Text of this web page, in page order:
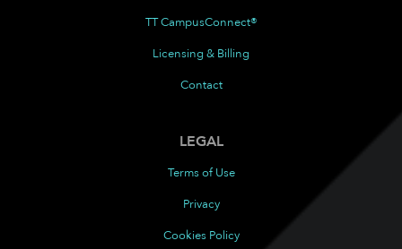
TT CampusConnect®
Licensing & Billing
Contact
LEGAL
Terms of Use
Privacy
Cookies Policy